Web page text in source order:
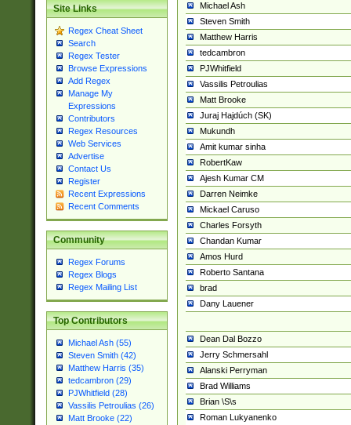
Site Links
Regex Cheat Sheet
Search
Regex Tester
Browse Expressions
Add Regex
Manage My
Expressions
Contributors
Regex Resources
Web Services
Advertise
Contact Us
Register
Recent Expressions
Recent Comments
Community
Regex Forums
Regex Blogs
Regex Mailing List
Top Contributors
Michael Ash (55)
Steven Smith (42)
Matthew Harris (35)
tedcambron (29)
PJWhitfield (28)
Vassilis Petroulias (26)
Matt Brooke (22)
Michael Ash
Steven Smith
Matthew Harris
tedcambron
PJWhitfield
Vassilis Petroulias
Matt Brooke
Juraj Hajdúch (SK)
Mukundh
Amit kumar sinha
RobertKaw
Ajesh Kumar CM
Darren Neimke
Mickael Caruso
Charles Forsyth
Chandan Kumar
Amos Hurd
Roberto Santana
brad
Dany Lauener
Dean Dal Bozzo
Jerry Schmersahl
Alanski Perryman
Brad Williams
Brian \S\s
Roman Lukyanenko